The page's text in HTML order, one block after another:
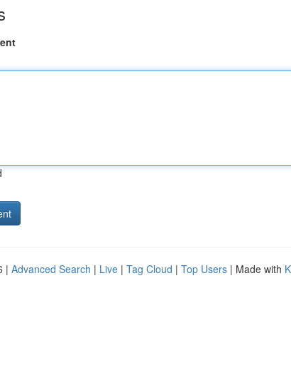
| Advanced Search | Live | Tag Cloud | Top Users | Made with